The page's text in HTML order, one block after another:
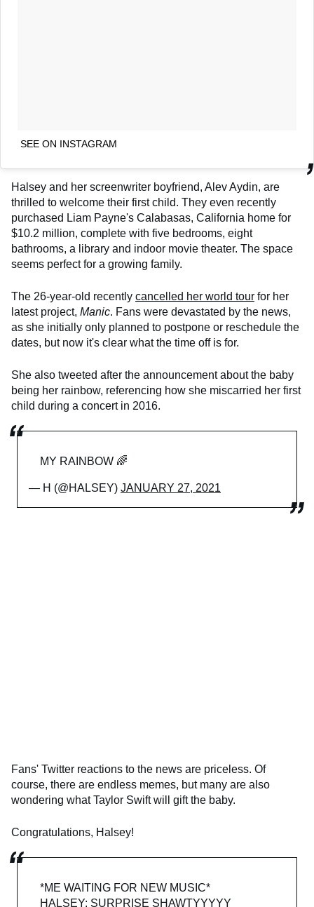
SEE ON INSTAGRAM
Halsey and her screenwriter boyfriend, Alev Aydin, are
thrilled to welcome their first child. They even recently
purchased Liam Payne's Calabasas, California home for
$10.2 million, complete with five bedrooms, eight
bathrooms, a library and indoor movie theater. The space
seems perfect for a growing family.
The 26-year-old recently cancelled her world tour for her
latest project, Manic. Fans were devastated by the news,
as she initially only planned to postpone or reschedule the
dates, but now it's clear what the time off is for.
She also tweeted after the announcement about the baby
being her rainbow, referencing how she miscarried her first
child during a concert in 2016.
MY RAINBOW 🌈
— H (@HALSEY) JANUARY 27, 2021
Fans' Twitter reactions to the news are priceless. Of
course, there are endless memes, but many are also
wondering what Taylor Swift will gift the baby.
Congratulations, Halsey!
*ME WAITING FOR NEW MUSIC*
HALSEY: SURPRISE SHAWTYYYYY